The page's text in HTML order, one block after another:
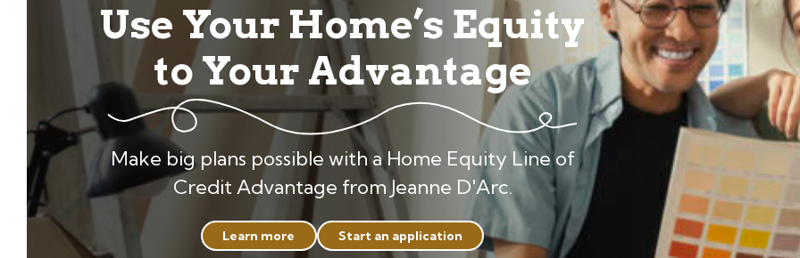
Use Your Home’s Equity
to Your Advantage
Make big plans possible with a Home Equity Line of
Credit Advantage from Jeanne D'Arc.
Learn more Start an application